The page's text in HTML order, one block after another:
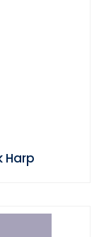
Harp